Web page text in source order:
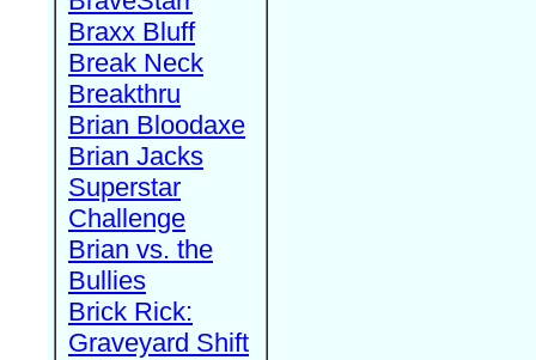
Braxx Bluff
Break Neck
Breakthru
Brian Bloodaxe
Brian Jacks
Superstar
Challenge
Brian vs. the
Bullies
Brick Rick:
Graveyard Shift